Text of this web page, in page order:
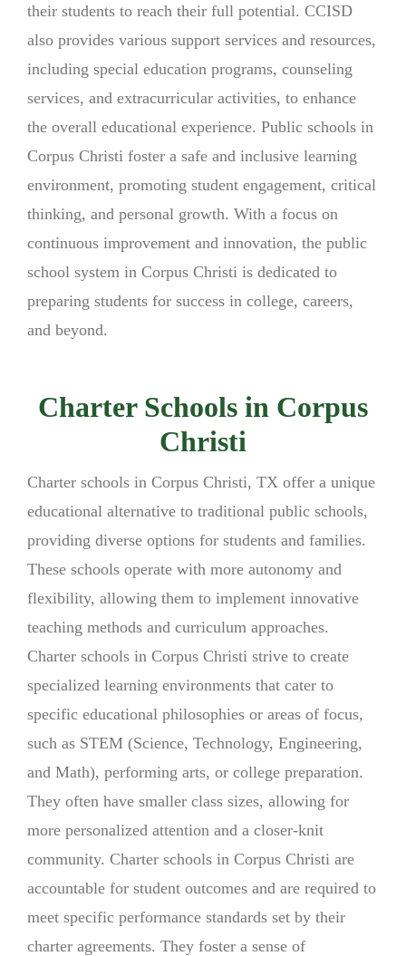
their students to reach their full potential. CCISD
also provides various support services and resources,
including special education programs, counseling
services, and extracurricular activities, to enhance
the overall educational experience. Public schools in
Corpus Christi foster a safe and inclusive learning
environment, promoting student engagement, critical
thinking, and personal growth. With a focus on
continuous improvement and innovation, the public
school system in Corpus Christi is dedicated to
preparing students for success in college, careers,
and beyond.
Charter Schools in Corpus
Christi
Charter schools in Corpus Christi, TX offer a unique
educational alternative to traditional public schools,
providing diverse options for students and families.
These schools operate with more autonomy and
flexibility, allowing them to implement innovative
teaching methods and curriculum approaches.
Charter schools in Corpus Christi strive to create
specialized learning environments that cater to
specific educational philosophies or areas of focus,
such as STEM (Science, Technology, Engineering,
and Math), performing arts, or college preparation.
They often have smaller class sizes, allowing for
more personalized attention and a closer-knit
community. Charter schools in Corpus Christi are
accountable for student outcomes and are required to
meet specific performance standards set by their
charter agreements. They foster a sense of